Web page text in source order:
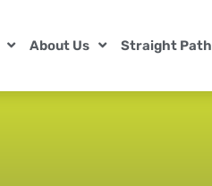
About Us Straight Path